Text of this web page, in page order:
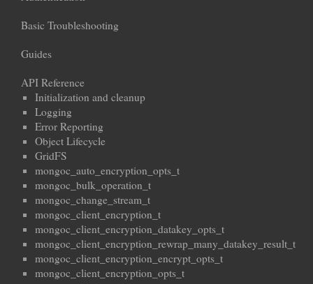
Basic Troubleshooting
Guides
API Reference
Initialization and cleanup
Logging
Error Reporting
Object Lifecycle
GridFS
mongoc_auto_encryption_opts_t
mongoc_bulk_operation_t
mongoc_change_stream_t
mongoc_client_encryption_t
mongoc_client_encryption_datakey_opts_t
mongoc_client_encryption_rewrap_many_datakey_result_t
mongoc_client_encryption_encrypt_opts_t
mongoc_client_encryption_opts_t